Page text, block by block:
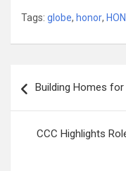
Tags: globe, honor,
navigation
Building Homes
CCC Highlights